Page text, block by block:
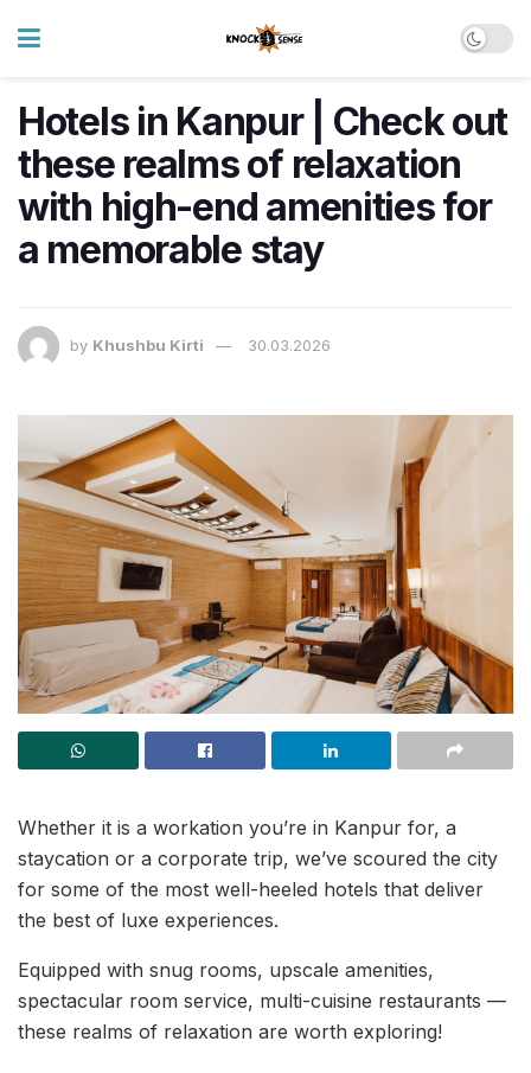
Hotels in Kanpur | Check out
these realms of relaxation
with high-end amenities for
a memorable stay
by Khushbu Kirti 30.03.2026
Whether it is a workation you’re in Kanpur for, a
staycation or a corporate trip, we’ve scoured the city
for some of the most well-heeled hotels that deliver
the best of luxe experiences.
Equipped with snug rooms, upscale amenities,
spectacular room service, multi-cuisine restaurants —
these realms of relaxation are worth exploring!